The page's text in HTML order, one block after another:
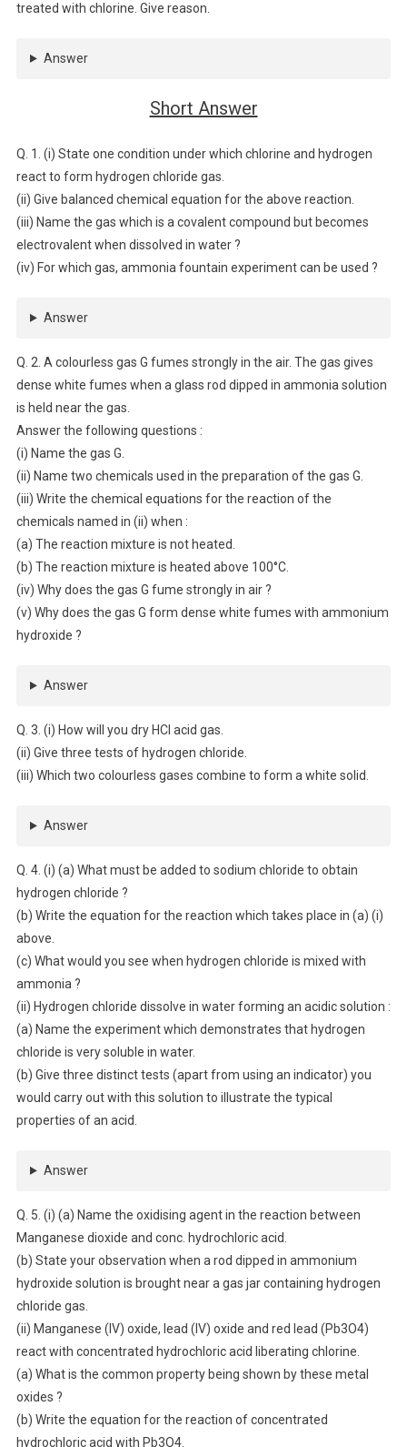
treated with chlorine. Give reason.
Answer
Short Answer
Q. 1. (i) State one condition under which chlorine and hydrogen
react to form hydrogen chloride gas.
(ii) Give balanced chemical equation for the above reaction.
(iii) Name the gas which is a covalent compound but becomes
electrovalent when dissolved in water ?
(iv) For which gas, ammonia fountain experiment can be used ?
Answer
Q. 2. A colourless gas G fumes strongly in the air. The gas gives
dense white fumes when a glass rod dipped in ammonia solution
is held near the gas.
Answer the following questions :
(i) Name the gas G.
(ii) Name two chemicals used in the preparation of the gas G.
(iii) Write the chemical equations for the reaction of the
chemicals named in (ii) when :
(a) The reaction mixture is not heated.
(b) The reaction mixture is heated above 100°C.
(iv) Why does the gas G fume strongly in air ?
(v) Why does the gas G form dense white fumes with ammonium
hydroxide ?
Answer
Q. 3. (i) How will you dry HCl acid gas.
(ii) Give three tests of hydrogen chloride.
(iii) Which two colourless gases combine to form a white solid.
Answer
Q. 4. (i) (a) What must be added to sodium chloride to obtain
hydrogen chloride ?
(b) Write the equation for the reaction which takes place in (a) (i)
above.
(c) What would you see when hydrogen chloride is mixed with
ammonia ?
(ii) Hydrogen chloride dissolve in water forming an acidic solution :
(a) Name the experiment which demonstrates that hydrogen
chloride is very soluble in water.
(b) Give three distinct tests (apart from using an indicator) you
would carry out with this solution to illustrate the typical
properties of an acid.
Answer
Q. 5. (i) (a) Name the oxidising agent in the reaction between
Manganese dioxide and conc. hydrochloric acid.
(b) State your observation when a rod dipped in ammonium
hydroxide solution is brought near a gas jar containing hydrogen
chloride gas.
(ii) Manganese (IV) oxide, lead (IV) oxide and red lead (Pb3O4)
react with concentrated hydrochloric acid liberating chlorine.
(a) What is the common property being shown by these metal
oxides ?
(b) Write the equation for the reaction of concentrated
hydrochloric acid with Pb3O4.